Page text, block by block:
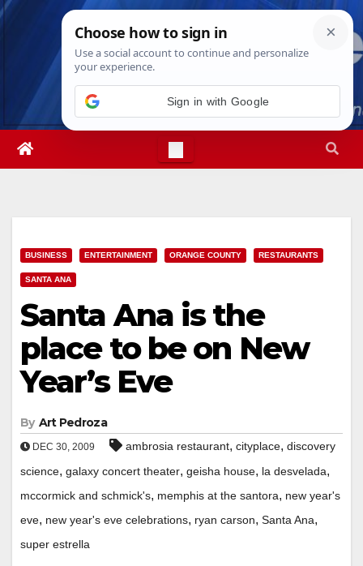
Skip
Fri. Aug 7th, 20262:57:25 AM
BUSINESS ENTERTAINMENT ORANGE COUNTY RESTAURANTS
SANTA ANA
Santa Ana is the
place to be on New
Year’s Eve
By Art Pedroza
DEC 30, 2009 ambrosia restaurant, cityplace, discovery
science, galaxy concert theater, geisha house, la desvelada,
mccormick and schmick's, memphis at the santora, new year's
eve, new year's eve celebrations, ryan carson, Santa Ana,
super estrella
Sign in with Google